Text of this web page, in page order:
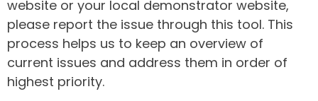
website or your local demonstrator website,
please report the issue through this tool. This
process helps us to keep an overview of
current issues and address them in order of
highest priority.